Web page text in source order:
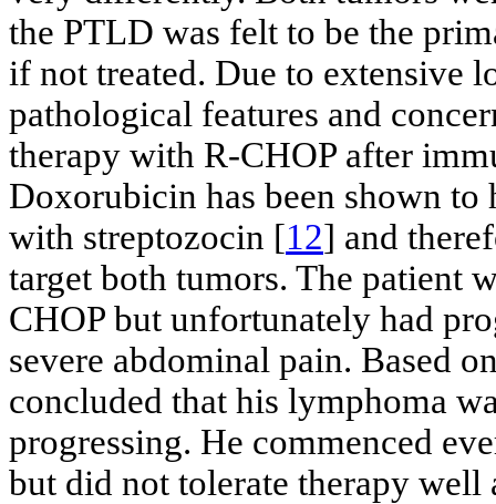
the PTLD was felt to be the
if not treated. Due to extensive
pathological features and
therapy with R-CHOP after
Doxorubicin has been shown
with streptozocin [12] and
target both tumors. The patient
CHOP but unfortunately had
severe abdominal pain. Based
concluded that his lymphoma
progressing. He commenced
but did not tolerate therapy